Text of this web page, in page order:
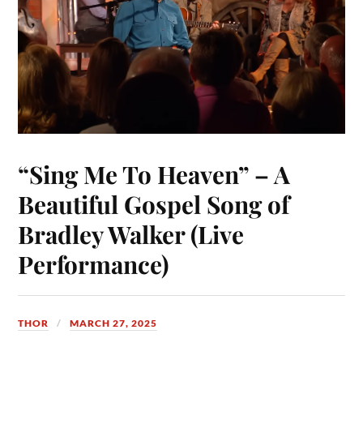
“Sing Me To Heaven” – A
Beautiful Gospel Song of
Bradley Walker (Live
Performance)
THOR MARCH 27, 2025